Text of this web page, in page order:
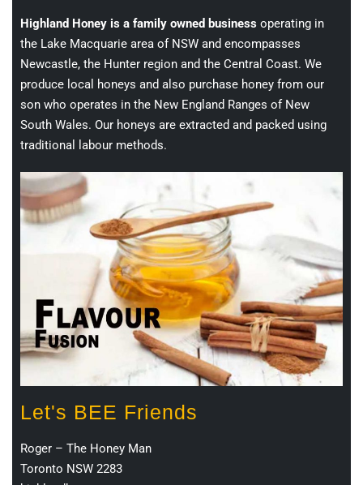
Highland Honey is a family owned business operating in
the Lake Macquarie area of NSW and encompasses
Newcastle, the Hunter region and the Central Coast. We
produce local honeys and also purchase honey from our
son who operates in the New England Ranges of New
South Wales. Our honeys are extracted and packed using
traditional labour methods.
Let's BEE Friends
Roger – The Honey Man
Toronto NSW 2283